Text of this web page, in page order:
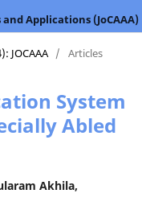
Applications (JoCAAA)
JOCAAA / Articles
System
Abled
Akhila,